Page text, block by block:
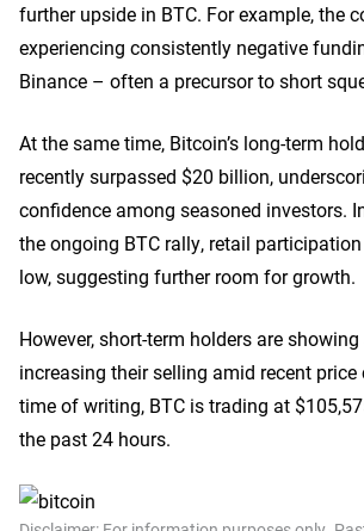
further upside in BTC. For example, the
experiencing consistently negative
Binance – often a precursor to short
At the same time, Bitcoin’s long-term
recently surpassed $20 billion,
confidence among seasoned investors.
the ongoing BTC rally, retail
low, suggesting further room for growth.
However, short-term holders are
increasing their selling amid recent price
time of writing, BTC is trading at
the past 24 hours.